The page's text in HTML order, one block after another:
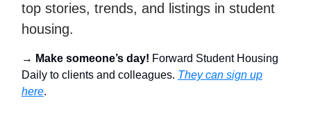
top stories, trends, and listings in student
housing.
→ Make someone’s day! Forward Student Housing
Daily to clients and colleagues. They can sign up
here.